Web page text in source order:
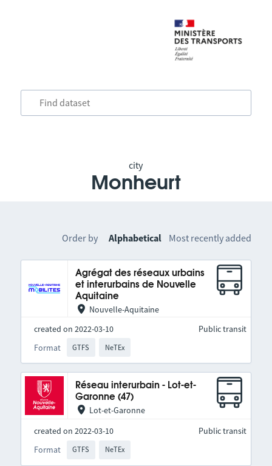
city
Monheurt
Order by Alphabetical Most recently added
Agrégat des réseaux urbains
et interurbains de Nouvelle
Aquitaine
Nouvelle-Aquitaine
created on 2022-03-10
Format
GTFS NeTEx
Public transit
Réseau interurbain - Lot-et-
Garonne (47)
Lot-et-Garonne
created on 2022-03-10
Format
GTFS NeTEx
Public transit